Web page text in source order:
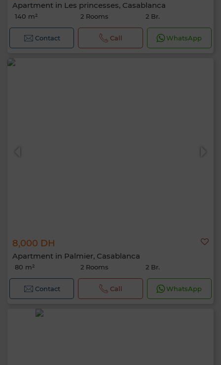
Apartment in Les princesses, Casablanca
140 m² 2 Rooms 2 Br.
Contact Call WhatsApp
8,000 DH
Apartment in Palmier, Casablanca
80 m² 2 Rooms 2 Br.
Contact Call WhatsApp